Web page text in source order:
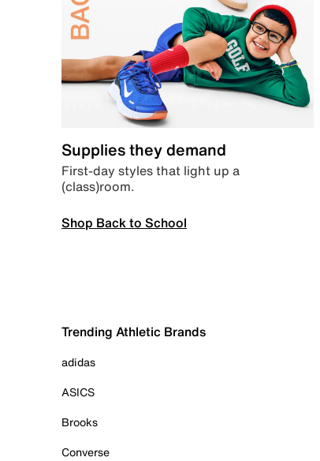
Supplies they demand
First-day styles that light up a
(class)room.
Shop Back to School
Trending Athletic Brands
adidas
ASICS
Brooks
Converse